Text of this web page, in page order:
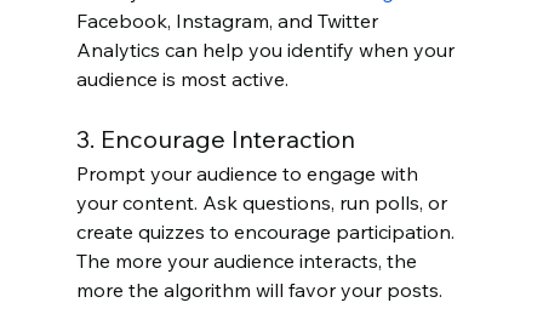
Facebook, Instagram, and Twitter
Analytics can help you identify when your
audience is most active.
3. Encourage Interaction
Prompt your audience to engage with
your content. Ask questions, run polls, or
create quizzes to encourage participation.
The more your audience interacts, the
more the algorithm will favor your posts.